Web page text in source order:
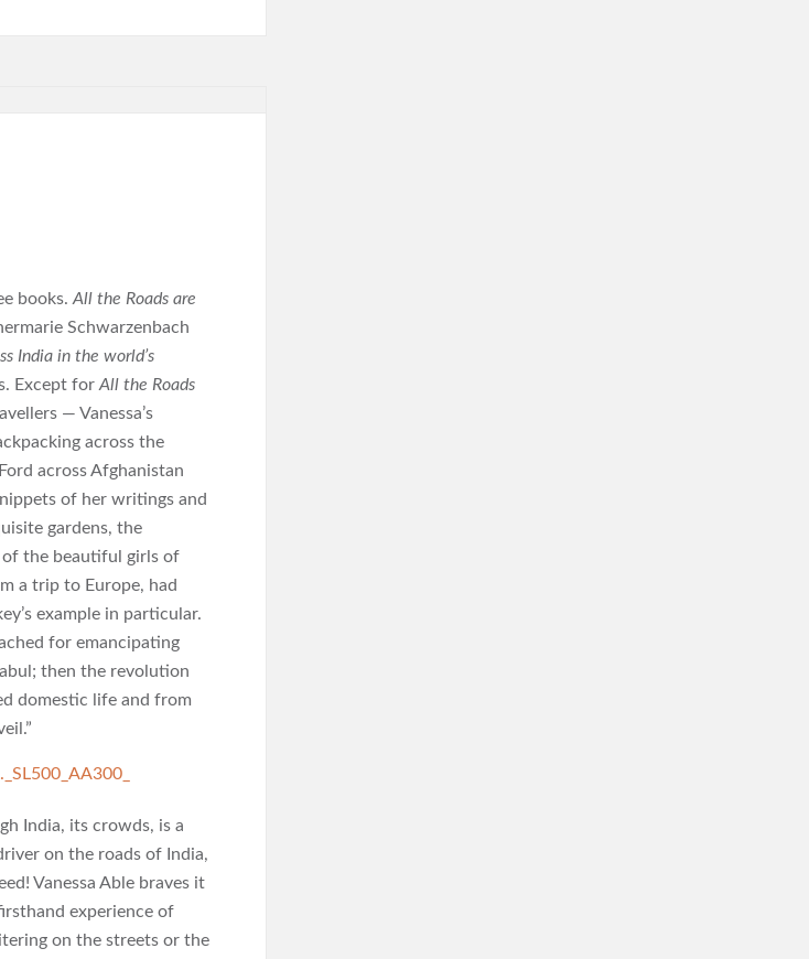
books. All the Roads are
Schwarzenbach
India in the world’s
Except for All the Roads
— Vanessa’s
across the
across Afghanistan
of her writings and
gardens, the
of the beautiful girls of
a trip to Europe, had
example in particular.
for emancipating
then the revolution
domestic life and from
India, its crowds, is a
on the roads of India,
Vanessa Able braves it
experience of
on the streets or the